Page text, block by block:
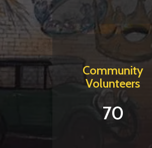
Community
Volunteers
70